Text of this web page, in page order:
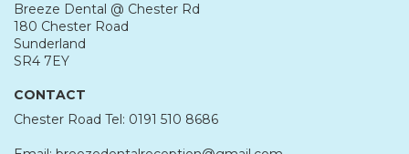
Breeze Dental @ Chester Rd
180 Chester Road
Sunderland
SR4 7EY
CONTACT
Chester Road Tel: 0191 510 8686